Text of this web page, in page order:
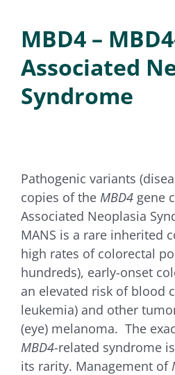
Hereditary Cancer
Resources
Search
MBD4 –
Associated
Syndrome
Pathogenic variants
copies of the MBD4gene
Associated Neoplasia
MANS is a rare inherited
high rates of colorectal
hundreds), early-onset
an elevated risk of blood
leukemia) and other
(eye) melanoma. The
MBD4-related syndrome
its rarity. Management of